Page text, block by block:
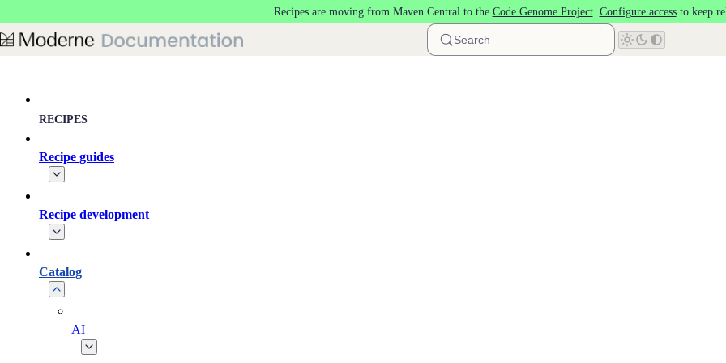
Recipes are moving from Maven Central to the Code Genome Project. Configure accessto keep
Search
RECIPES
Recipe guides
Recipe development
Catalog
AI